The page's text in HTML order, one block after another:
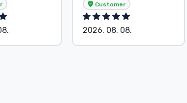
Customer
2026. 08. 08.